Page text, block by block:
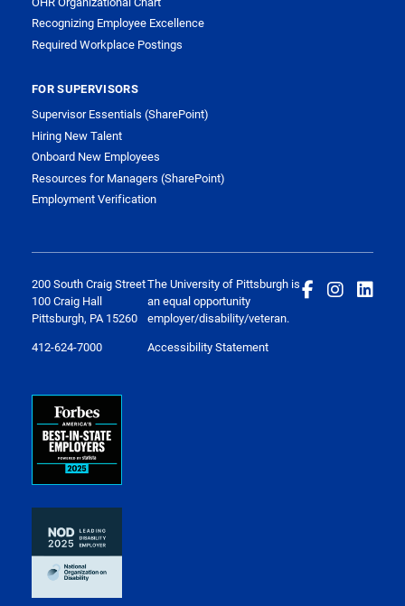
Recognizing Employee Excellence
Required Workplace Postings
FOR SUPERVISORS
Supervisor Essentials (SharePoint)
Hiring New Talent
Onboard New Employees
Resources for Managers (SharePoint)
Employment Verification
200 South Craig Street
100 Craig Hall
Pittsburgh, PA 15260
412-624-7000
The University of Pittsburgh is
an equal opportunity
employer/disability/veteran.
Accessibility Statement